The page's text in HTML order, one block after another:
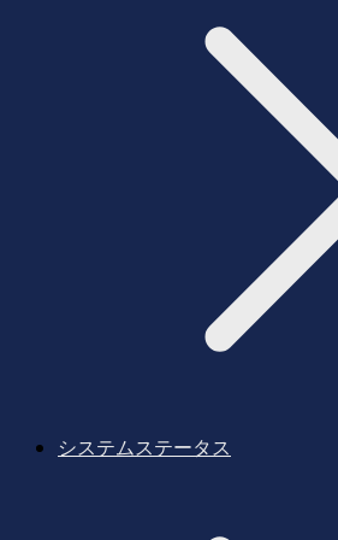
システムステータス